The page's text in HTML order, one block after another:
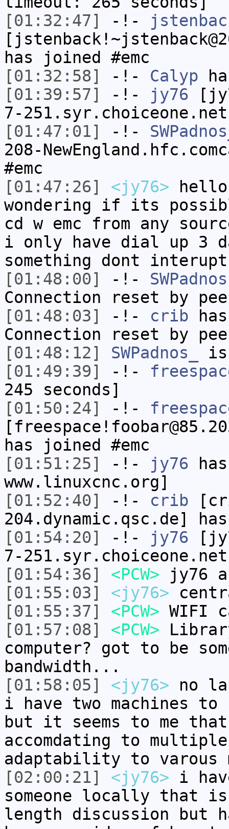
[01:32:47]
-!-
has joined #emc
[01:32:58]
-!- Calyp
[01:39:57]
-!- jy76
7-
[01:47:01]
-!-
208-
#emc
[01:47:26]
<jy76> hello
wondering if its
cd w emc from any
i only have dial up 3
something dont
[01:48:00]
-!- SWPadnos
Connection reset by
[01:48:03]
-!- crib
Connection reset by
[01:48:12]
SWPadnos_
is
[01:49:39]
-!-
245 seconds]
[01:50:24]
-!-
has joined #emc
[01:51:25]
-!- jy76
www.linuxcnc.org]
[01:52:40]
-!- crib
204.dynamic.qsc.de]
[01:54:20]
-!- jy76
7-
[01:54:36]
<PCW> jy76
[01:55:03]
<jy76>
[01:55:37]
<PCW> WIFI
[01:57:08]
<PCW>
computer? got to be
bandwidth...
[01:58:05]
<jy76> no
i have two machines to
but it seems to me
accomdating to
adaptability to varous
[02:00:21]
<jy76> i
someone locally that
length discussion but